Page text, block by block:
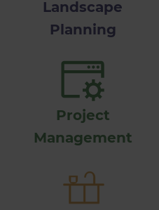
Landscape
Planning
Project
Management